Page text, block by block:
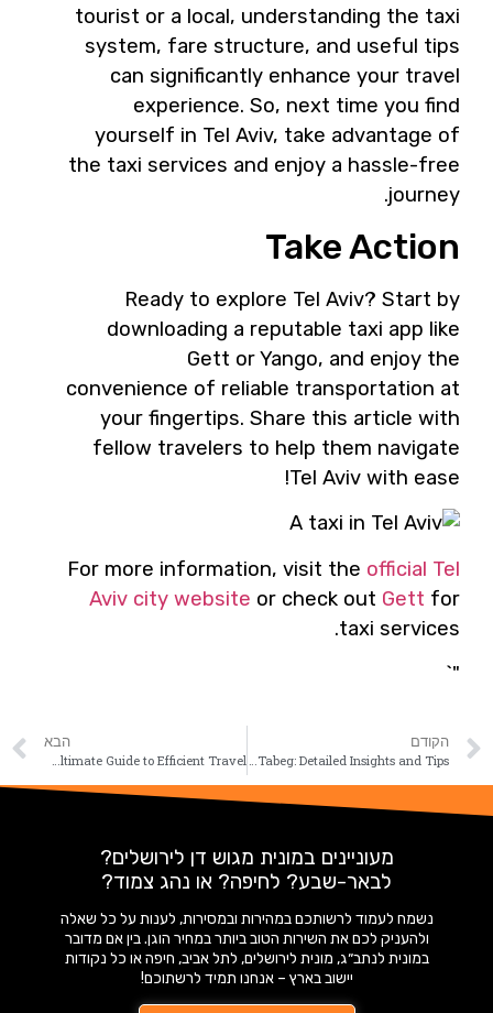
tourist or a local, understanding the taxi
system, fare structure, and useful tips
can significantly enhance your travel
experience. So, next time you find
yourself in Tel Aviv, take advantage of
the taxi services and enjoy a hassle-free
journey.
Take Action
Ready to explore Tel Aviv? Start by
downloading a reputable taxi app like
Gett or Yango, and enjoy the
convenience of reliable transportation at
your fingertips. Share this article with
fellow travelers to help them navigate
Tel Aviv with ease!
For more information, visit the official Tel
Aviv city website or check out Gett for
taxi services.
"`
הקודם הבא
מעוניינים במונית מגוש דן לירושלים?
לבאר-שבע? לחיפה? או נהג צמוד?
נשמח לעמוד לרשותכם במהירות ובמסירות, לענות על כל שאלה
ולהעניק לכם את השירות הטוב ביותר במחיר הוגן. בין אם מדובר
במונית לנתב״ג, מונית לירושלים, לתל אביב, חיפה או כל נקודות
יישוב בארץ – אנחנו תמיד לרשתוכם!